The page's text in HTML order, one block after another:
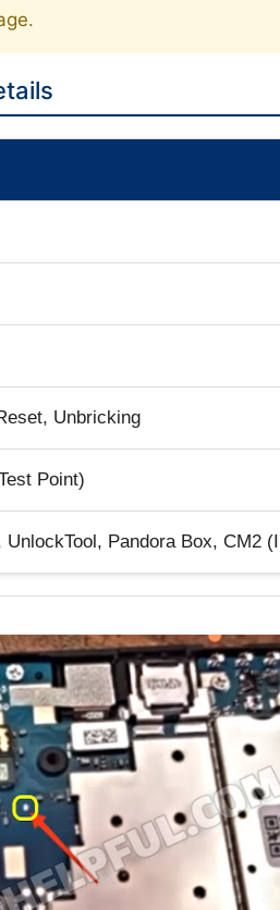
Unbricking
Point)
UnlockTool, Pandora Box, CM2